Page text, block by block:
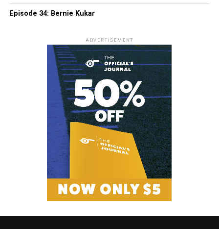
Episode 34: Bernie Kukar
ADVERTISEMENT